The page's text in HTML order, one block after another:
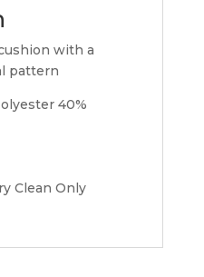
with a
pattern
40%
Clean Only